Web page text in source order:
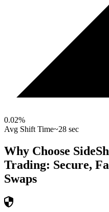
0.02%
Avg Shift Time~28 sec
Why Choose
Trading: Secure,
Swaps